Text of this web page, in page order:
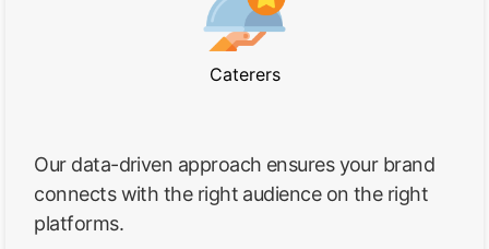
Caterers
Our data-driven approach ensures your brand
connects with the right audience on the right
platforms.